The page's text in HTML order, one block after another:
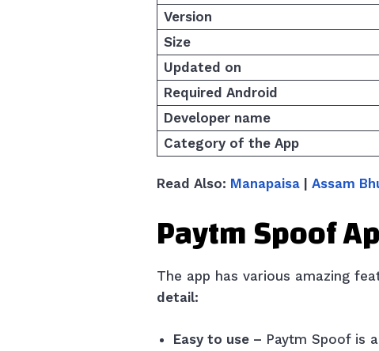
Version
Size
Updated on
Required Android
Developer name
Category of the App
Read Also: Manapaisa | Assam
Paytm Spoof
The app has various amazing
detail:
Easy to use – Paytm Spoof is a